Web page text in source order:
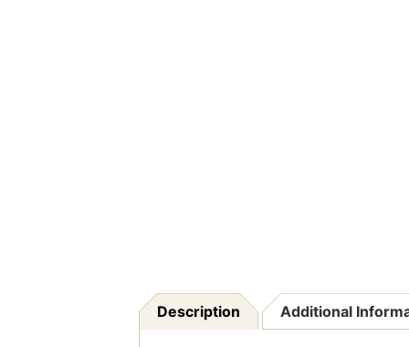
Description Additional